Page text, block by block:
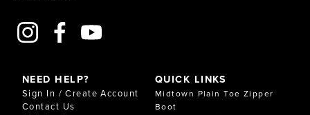
NEED HELP?
Sign In / Create Account
Contact Us
QUICK LINKS
Midtown Plain Toe Zipper
Boot